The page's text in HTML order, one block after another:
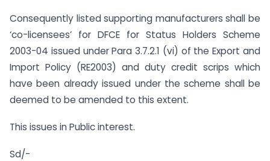
Consequently listed supporting manufacturers shall be
‘co-licensees’ for DFCE for Status Holders Scheme
2003-04 issued under Para 3.7.2.1 (vi) of the Export and
Import Policy (RE2003) and duty credit scrips which
have been already issued under the scheme shall be
deemed to be amended to this extent.
This issues in Public interest.
Sd/-